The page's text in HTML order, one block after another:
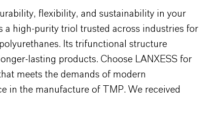
flexibility, and sustainability in your
high-purity triol trusted across industries for
Its trifunctional structure
lasting products. Choose LANXESS for
meets the demands of modern
in the manufacture of TMP. We received